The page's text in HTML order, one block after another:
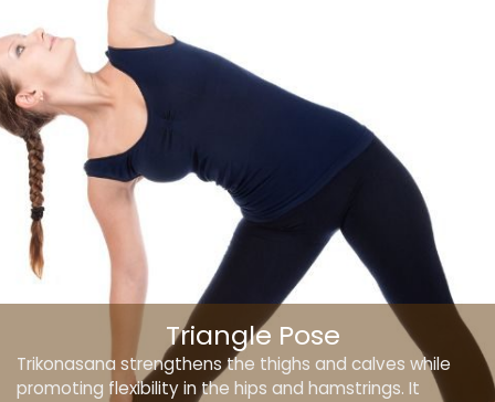
Trikonasana strengthens the thighs and calves while
promoting flexibility in the hips and hamstrings. It
Triangle Pose